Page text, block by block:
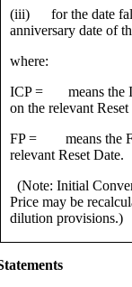
(iii) for the date
anniversary date of
where:
ICP = means the
on the relevant Reset
FP = means the
relevant Reset Date.
(Note: Initial
Price may be
dilution provisions.)